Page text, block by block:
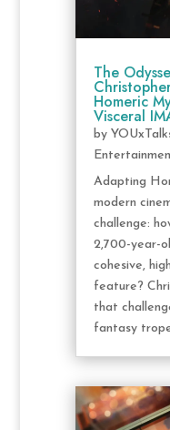
The
Homeric
Visceral
by
Adapting
modern
challenge:
2,700-year-
cohesive,
feature?
that
fantasy